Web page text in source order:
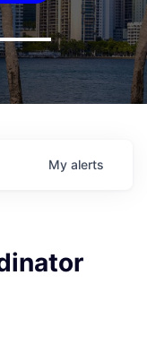
My alerts